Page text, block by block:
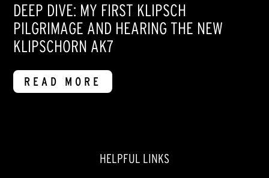
DEEP DIVE: MY FIRST KLIPSCH
PILGRIMAGE AND HEARING THE NEW
KLIPSCHORN AK7
READ MORE
HELPFUL LINKS